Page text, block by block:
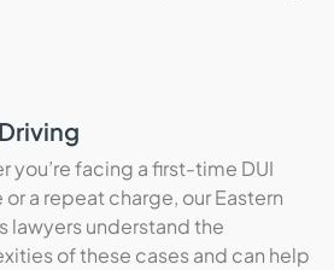
you’re facing a first-time DUI
a repeat charge, our Eastern
lawyers understand the
of these cases and can help